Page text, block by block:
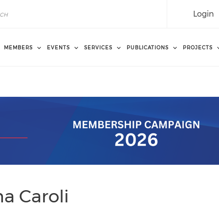
Login
MEMBERS EVENTS SERVICES PUBLICATIONS PROJECTS
Caroli